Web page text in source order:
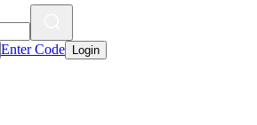
Enter Code Login